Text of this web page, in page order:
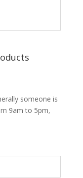
someone is
9am to 5pm,